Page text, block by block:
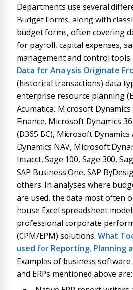
Departments use several
Budget Forms, along with
budget forms, often covering
for payroll, capital expenses,
management and control tools.
Data for Analysis Originate
(historical transactions) data
enterprise resource planning
Acumatica, Microsoft Dynamics
Finance, Microsoft Dynamics
(D365 BC), Microsoft Dynamics
Dynamics NAV, Microsoft
Intacct, Sage 100, Sage 300,
SAP Business One, SAP
others. In analyses where
are used, the data most often
house Excel spreadsheet
professional corporate
(CPM/EPM) solutions. What
used for Reporting, Planning
Examples of business
and ERPs mentioned above are: